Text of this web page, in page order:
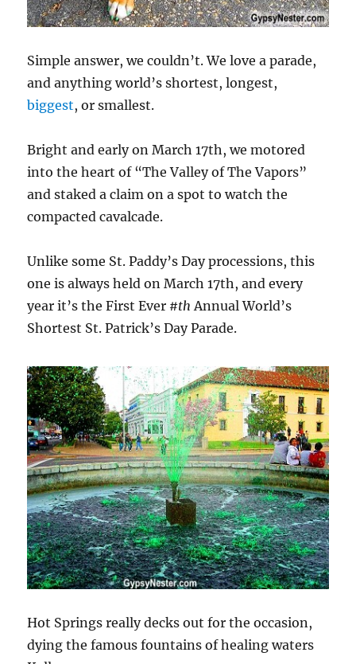
Simple answer, we couldn’t. We love a parade,
and anything world’s shortest, longest,
biggest, or smallest.
Bright and early on March 17th, we motored
into the heart of “The Valley of The Vapors”
and staked a claim on a spot to watch the
compacted cavalcade.
Unlike some St. Paddy’s Day processions, this
one is always held on March 17th, and every
year it’s the First Ever #th Annual World’s
Shortest St. Patrick’s Day Parade.
Hot Springs really decks out for the occasion,
dying the famous fountains of healing waters